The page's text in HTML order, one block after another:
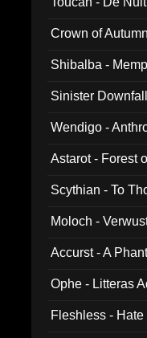
Crown of
Shibalba -
Sinister
Wendigo -
Astarot - Forest
Scythian - To
Moloch -
Accurst - A
Ophe - Litteras
Fleshless -